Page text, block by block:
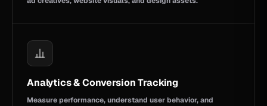
Analytics & Conversion Tracking
Measure performance, understand user behavior, and